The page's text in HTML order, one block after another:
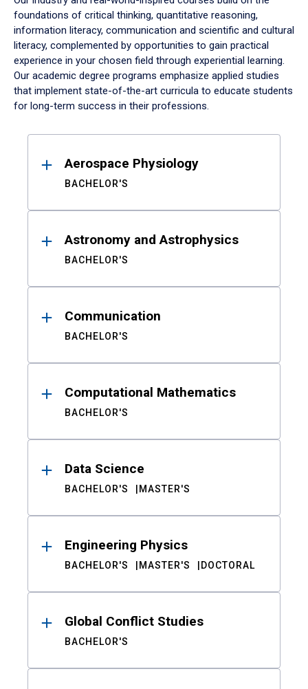
foundations of critical thinking, quantitative reasoning,
information literacy, communication and scientific and cultural
literacy, complemented by opportunities to gain practical
experience in your chosen field through experiential learning.
Our academic degree programs emphasize applied studies
that implement state-of-the-art curricula to educate students
for long-term success in their professions.
ResultsAerospace Physiology
BACHELOR'S
Astronomy and Astrophysics
BACHELOR'S
Communication
BACHELOR'S
Computational Mathematics
BACHELOR'S
Data Science
BACHELOR'S MASTER'S
Engineering Physics
BACHELOR'S MASTER'S DOCTORAL
Global Conflict Studies
BACHELOR'S